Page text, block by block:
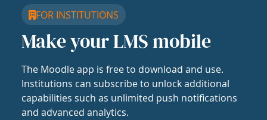
FOR INSTITUTIONS
Make your LMS mobile
The Moodle app is free to download and use.
Institutions can subscribe to unlock additional
capabilities such as unlimited push notifications
and advanced analytics.